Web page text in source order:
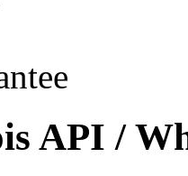
API /